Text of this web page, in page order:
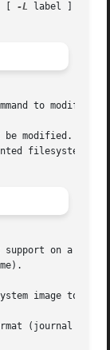
[ -L label ] [
to modify
be modified.
filesystem
support on a
image to be
(journal